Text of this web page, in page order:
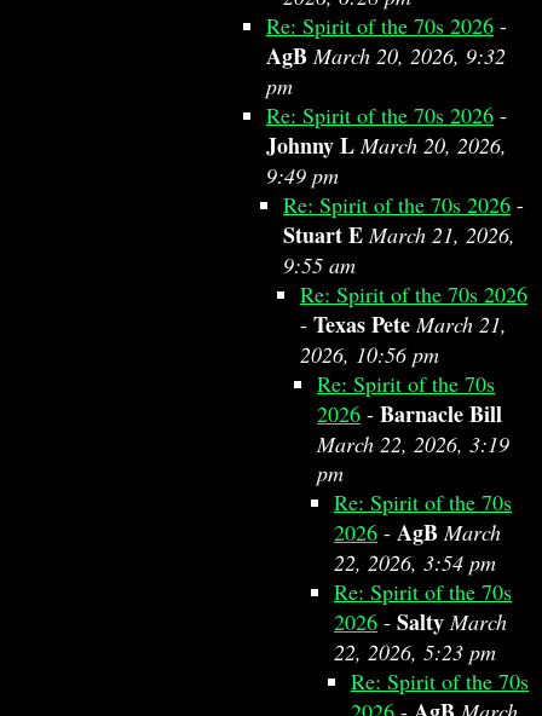
Re: Spirit of the 70s 2026 -
AgB March 20, 2026, 9:32
pm
Re: Spirit of the 70s 2026 -
Johnny L March 20, 2026,
9:49 pm
Re: Spirit of the 70s 2026 -
Stuart E March 21, 2026,
9:55 am
Re: Spirit of the 70s 2026
- Texas Pete March 21,
2026, 10:56 pm
Re: Spirit of the 70s
2026 - Barnacle Bill
March 22, 2026, 3:19
pm
Re: Spirit of the 70s
2026 - AgB March
22, 2026, 3:54 pm
Re: Spirit of the 70s
2026 - Salty March
22, 2026, 5:23 pm
Re: Spirit of the 70s